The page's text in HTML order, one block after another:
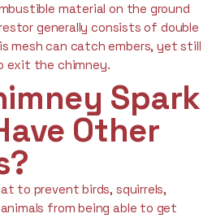
material on the ground
generally consists of double
mesh can catch embers, yet still
exit the chimney.
Spark
Other
to prevent birds, squirrels,
from being able to get